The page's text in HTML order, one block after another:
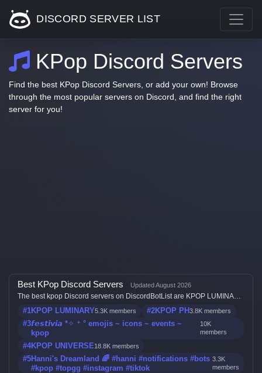
DISCORD SERVER LIST
KPop Discord Servers
Find the best KPop Discord Servers, or add your own! Browse
through the most popular servers on Discord, and find the right
server for you!
Best KPop Discord Servers Updated August 2026
The best kpop Discord servers on DiscordBotList are KPOP LUMINARY,
UNIVERSE and Hanni's Dreamland 🌈 #hanni #notifications #bots
#kpop #topgg #instagram #tiktok, ranked by member count, activity,
votes, and listing quality.
#1KPOP LUMINARY5.3K members #2KPOP PH3.8K members
#3𝙛𝙚𝙨𝙩𝙞𝙫𝙞𝙖 *✧ ⁺ ° emojis ~ icons ~ events ~
kpop
10K
members
#4KPOP UNIVERSE18.8K members
#5Hanni's Dreamland 🌈 #hanni #notifications #bots
#kpop #topgg #instagram #tiktok
3.3K
members